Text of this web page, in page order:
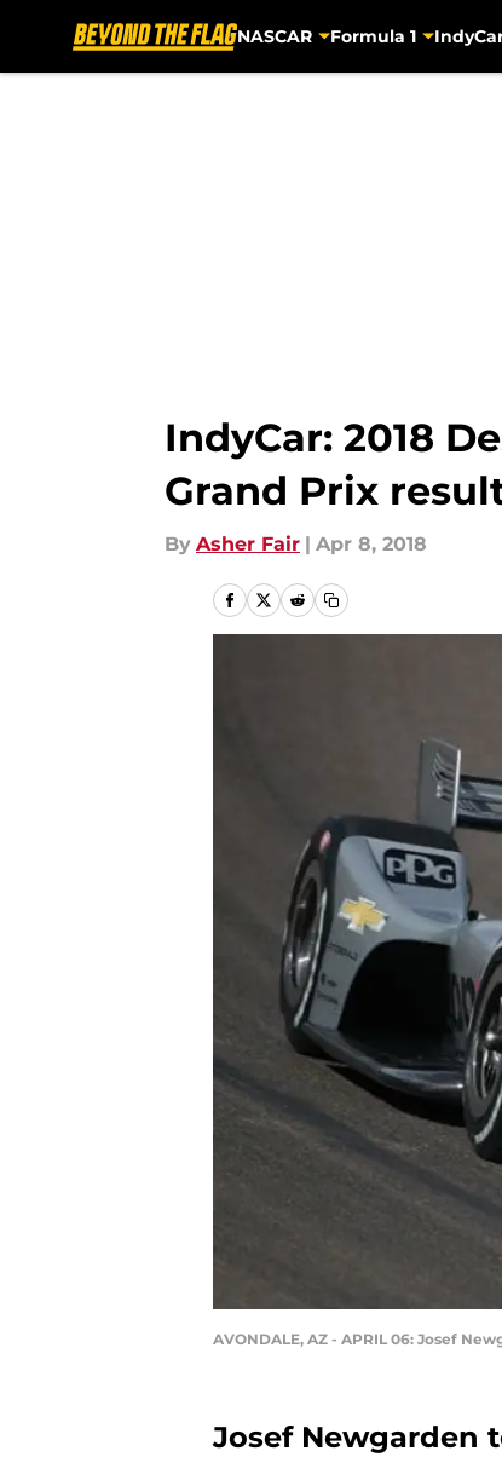
NASCAR Formula 1
IndyCar: 2018
Grand Prix
By Asher Fair | Apr 8, 2018
AVONDALE, AZ - APRIL 06: Josef
Josef Newgarden